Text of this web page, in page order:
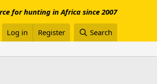
for hunting in Africa since 2007
Log in Register Search